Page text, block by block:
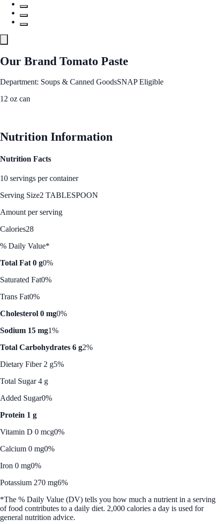
Our Brand Tomato Paste
Department: Soups & Canned GoodsSNAP Eligible
12 oz can
Nutrition Information
Nutrition Facts
10 servings per container
Serving Size2 TABLESPOON
Amount per serving
Calories28
% Daily Value*
Total Fat 0 g0%
Saturated Fat0%
Trans Fat0%
Cholesterol 0 mg0%
Sodium 15 mg1%
Total Carbohydrates 6 g2%
Dietary Fiber 2 g5%
Total Sugar 4 g
Added Sugar0%
Protein 1 g
Vitamin D 0 mcg0%
Calcium 0 mg0%
Iron 0 mg0%
Potassium 270 mg6%
*The % Daily Value (DV) tells you how much a nutrient in a serving
of food contributes to a daily diet. 2,000 calories a day is used for
general nutrition advice.